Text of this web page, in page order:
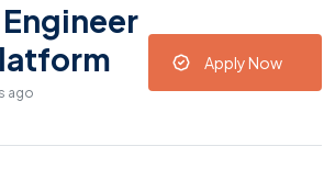
ago
Apply Now